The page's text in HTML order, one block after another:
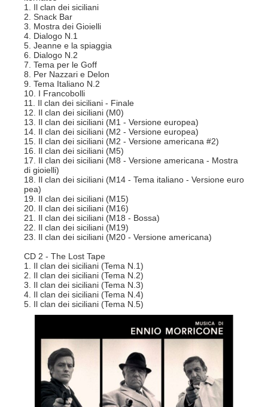
1. Il clan dei siciliani
2. Snack Bar
3. Mostra dei Gioielli
4. Dialogo N.1
5. Jeanne e la spiaggia
6. Dialogo N.2
7. Tema per le Goff
8. Per Nazzari e Delon
9. Tema Italiano N.2
10. I Francobolli
11. Il clan dei siciliani - Finale
12. Il clan dei siciliani (M0)
13. Il clan dei siciliani (M1 - Versione europea)
14. Il clan dei siciliani (M2 - Versione europea)
15. Il clan dei siciliani (M2 - Versione americana #2)
16. Il clan dei siciliani (M5)
17. Il clan dei siciliani (M8 - Versione americana - Mostra
di gioielli)
18. Il clan dei siciliani (M14 - Tema italiano - Versione euro
pea)
19. Il clan dei siciliani (M15)
20. Il clan dei siciliani (M16)
21. Il clan dei siciliani (M18 - Bossa)
22. Il clan dei siciliani (M19)
23. Il clan dei siciliani (M20 - Versione americana)
CD 2 - The Lost Tape
1. Il clan dei siciliani (Tema N.1)
2. Il clan dei siciliani (Tema N.2)
3. Il clan dei siciliani (Tema N.3)
4. Il clan dei siciliani (Tema N.4)
5. Il clan dei siciliani (Tema N.5)